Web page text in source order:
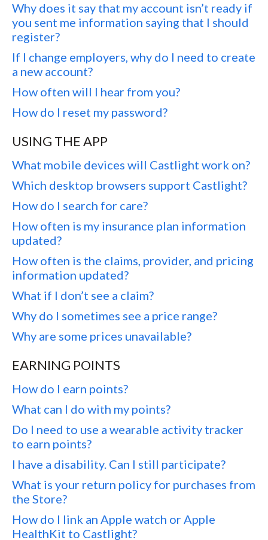
Why does it say that my account isn’t ready if
you sent me information saying that I should
register?
If I change employers, why do I need to create
a new account?
How often will I hear from you?
How do I reset my password?
USING THE APP
What mobile devices will Castlight work on?
Which desktop browsers support Castlight?
How do I search for care?
How often is my insurance plan information
updated?
How often is the claims, provider, and pricing
information updated?
What if I don’t see a claim?
Why do I sometimes see a price range?
Why are some prices unavailable?
EARNING POINTS
How do I earn points?
What can I do with my points?
Do I need to use a wearable activity tracker
to earn points?
I have a disability. Can I still participate?
What is your return policy for purchases from
the Store?
How do I link an Apple watch or Apple
HealthKit to Castlight?